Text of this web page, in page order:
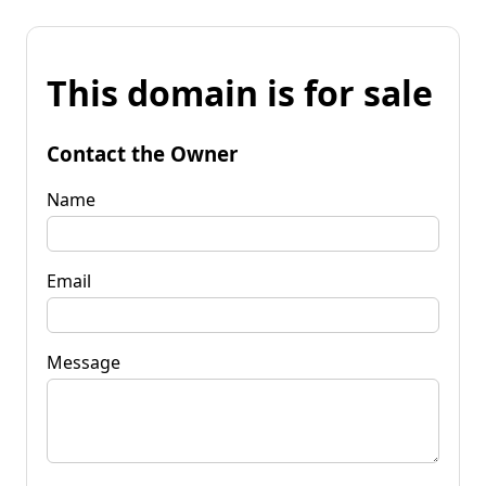
This domain is for sale
Contact the Owner
Name
Email
Message